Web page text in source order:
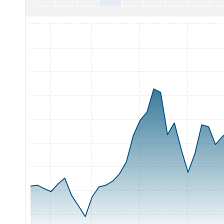
The chart has 1 X axis displaying Time. Range: 2026-05-07
The chart has 1 Y axis displaying Price. Range: 12 to 21.